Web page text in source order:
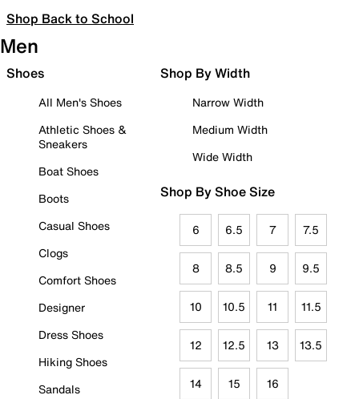
Shop Back to School
Men
Shoes
All Men's Shoes
Athletic Shoes &
Sneakers
Boat Shoes
Boots
Casual Shoes
Clogs
Comfort Shoes
Designer
Dress Shoes
Hiking Shoes
Sandals
Shop By Width
Narrow Width
Medium Width
Wide Width
Shop By Shoe Size
6 6.5 7 7.5
8 8.5 9 9.5
10 10.5 11 11.5
12 12.5 13 13.5
14 15 16